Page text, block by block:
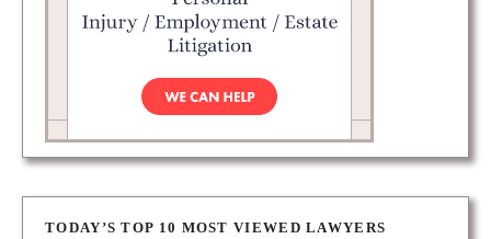
TODAY’S TOP 10 MOST VIEWED LAWYERS